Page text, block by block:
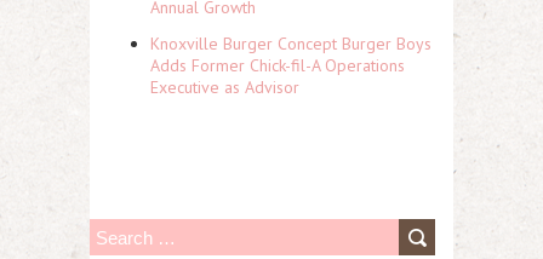
Annual Growth
Knoxville Burger Concept Burger Boys
Adds Former Chick-fil-A Operations
Executive as Advisor
S